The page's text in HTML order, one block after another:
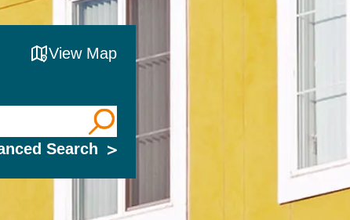
View Map
County, or Zip Code
Search